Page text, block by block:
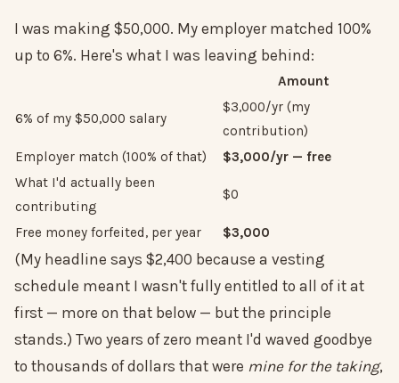
I was making $50,000. My employer matched 100%
up to 6%. Here's what I was leaving behind:
Amount
6% of my $50,000 salary
$3,000/yr (my
contribution)
Employer match (100% of that)
$3,000/yr — free
What I'd actually been
contributing
$0
Free money forfeited, per year $3,000
(My headline says $2,400 because a vesting
schedule meant I wasn't fully entitled to all of it at
first — more on that below — but the principle
stands.) Two years of zero meant I'd waved goodbye
to thousands of dollars that were mine for the taking,